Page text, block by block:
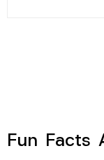
Fun Facts